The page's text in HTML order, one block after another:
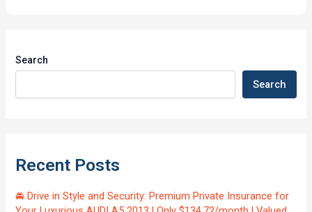
Search
Search
Recent Posts
🚘 Drive in Style and Security: Premium Private Insurance for